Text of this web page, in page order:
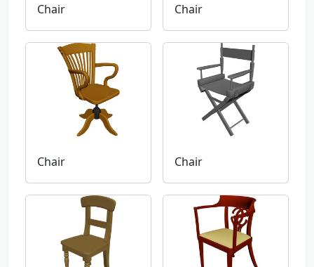
Chair Chair
Chair Chair